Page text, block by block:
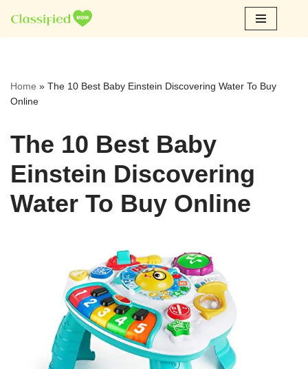
Skip
Home » The 10 Best Baby Einstein Discovering Water To Buy
Online
The 10 Best Baby
Einstein Discovering
Water To Buy Online